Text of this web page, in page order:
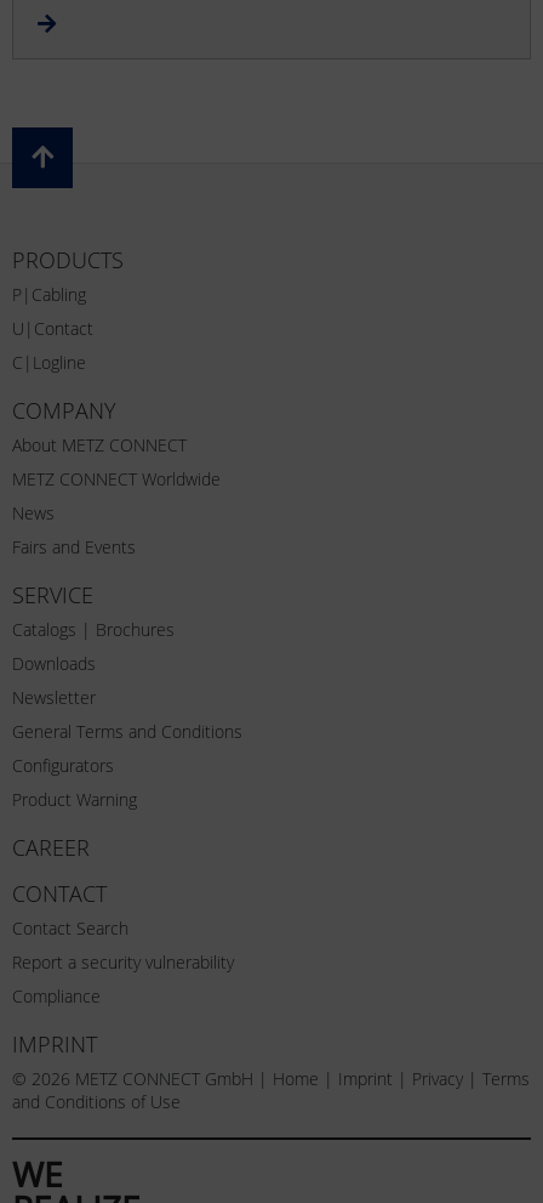
PRODUCTS
P|Cabling
U|Contact
C|Logline
COMPANY
About METZ CONNECT
METZ CONNECT Worldwide
News
Fairs and Events
SERVICE
Catalogs | Brochures
Downloads
Newsletter
General Terms and Conditions
Configurators
Product Warning
CAREER
CONTACT
Contact Search
Report a security vulnerability
Compliance
IMPRINT
© 2026 METZ CONNECT GmbH | Home | Imprint | Privacy | Terms
and Conditions of Use
WE